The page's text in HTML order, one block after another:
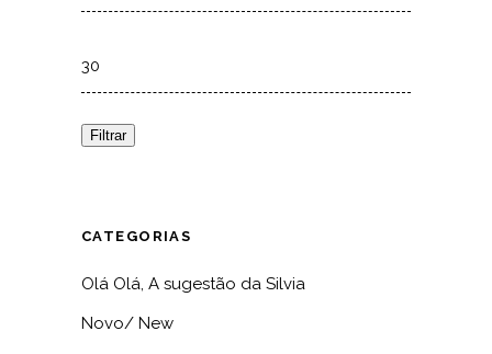
Filtrar
CATEGORIAS
Olá Olá, A sugestão da Silvia
Novo/ New